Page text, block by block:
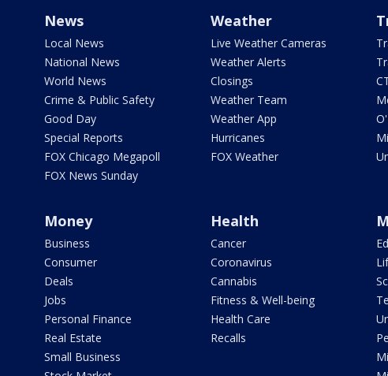
News
Local News
National News
World News
Crime & Public Safety
Good Day
Special Reports
FOX Chicago Megapoll
FOX News Sunday
Weather
Live Weather Cameras
Weather Alerts
Closings
Weather Team
Weather App
Hurricanes
FOX Weather
Money
Business
Consumer
Deals
Jobs
Personal Finance
Real Estate
Small Business
Health
Cancer
Coronavirus
Cannabis
Fitness & Well-being
Health Care
Recalls